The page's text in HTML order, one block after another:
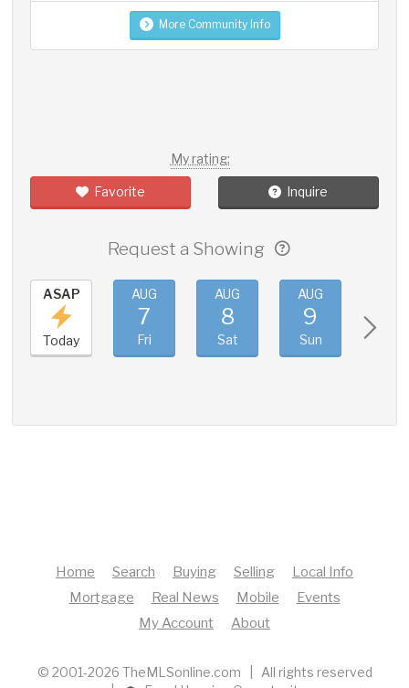
More Community Info
My rating:
Favorite Inquire
Request a Showing
ASAP
Today
AUG
7
Fri
AUG
8
Sat
AUG
9
Sun
Home Search Buying Selling
Local Info
Mortgage
Real News Mobile
Events
My Account
About
© 2001-2026 TheMLSonline.com | All rights reserved